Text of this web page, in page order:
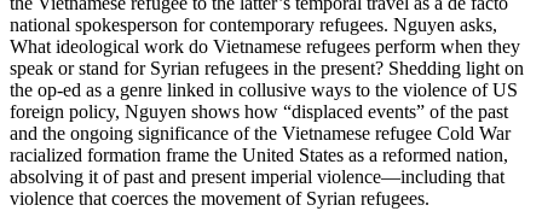
national spokesperson for contemporary refugees. Nguyen asks,
What ideological work do Vietnamese refugees perform when they
speak or stand for Syrian refugees in the present? Shedding light on
the op-ed as a genre linked in collusive ways to the violence of US
foreign policy, Nguyen shows how “displaced events” of the past
and the ongoing significance of the Vietnamese refugee Cold War
racialized formation frame the United States as a reformed nation,
absolving it of past and present imperial violence—including that
violence that coerces the movement of Syrian refugees.